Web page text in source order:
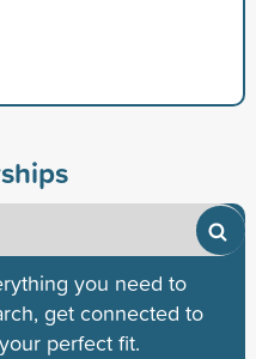
you need to
get connected to
perfect fit.